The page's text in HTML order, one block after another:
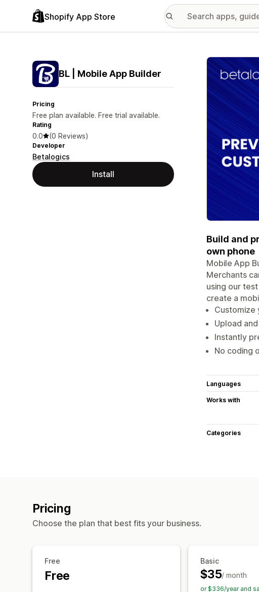
Shopify App Store
BL | Mobile App Builder
Pricing
Free plan available. Free trial available.
Rating
0.0 (0 Reviews)
Developer
Betalogics
Install
Featured
Build and
own phone
Mobile App
Merchants
using our
create a
Customize
Upload
Instantly
No coding
Languages
Works with
Categories
Pricing
Choose the plan that best fits your business.
Free
Free
Basic
$35/ month
or $336/year and